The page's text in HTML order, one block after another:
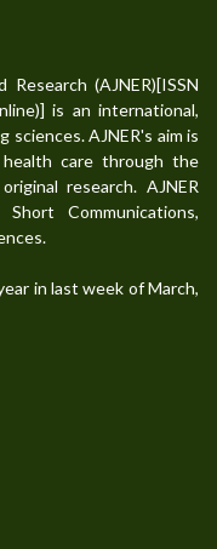
(AJNER)[ISSN
is an international,
AJNER's aim is
care through the
research. AJNER
Communications,
in last week of March,